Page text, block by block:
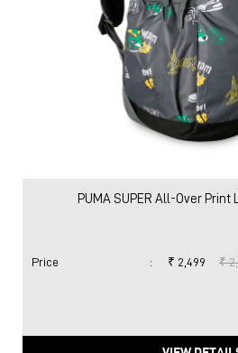
PUMA SUPER All-Over Print
₹ 2,499 ₹